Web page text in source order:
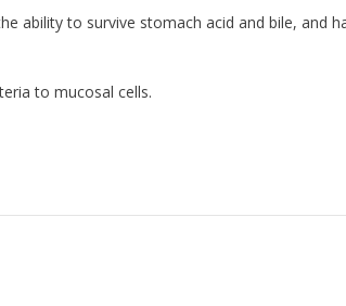
ability to survive stomach acid and bile, and
to mucosal cells.